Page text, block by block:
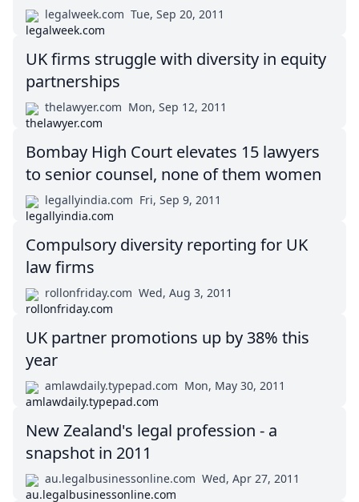
legalweek.com Tue, Sep 20, 2011
UK firms struggle with diversity in equity
partnerships
thelawyer.com Mon, Sep 12, 2011
Bombay High Court elevates 15 lawyers
to senior counsel, none of them women
legallyindia.com Fri, Sep 9, 2011
Compulsory diversity reporting for UK
law firms
rollonfriday.com Wed, Aug 3, 2011
UK partner promotions up by 38% this
year
amlawdaily.typepad.com Mon, May 30, 2011
New Zealand's legal profession - a
snapshot in 2011
au.legalbusinessonline.com Wed, Apr 27, 2011